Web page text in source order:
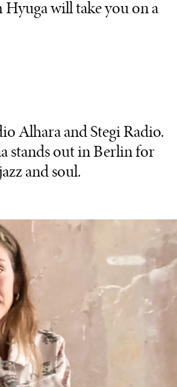
Hyuga will take you on a
Alhara and Stegi Radio.
stands out in Berlin for
and soul.